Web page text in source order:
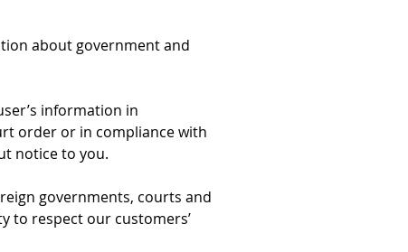
about government and
information in
order or in compliance with
notice to you.
governments, courts and
to respect our customers’